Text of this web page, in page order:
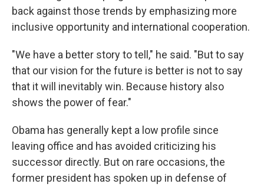
back against those trends by emphasizing more
inclusive opportunity and international cooperation.
"We have a better story to tell," he said. "But to say
that our vision for the future is better is not to say
that it will inevitably win. Because history also
shows the power of fear."
Obama has generally kept a low profile since
leaving office and has avoided criticizing his
successor directly. But on rare occasions, the
former president has spoken up in defense of